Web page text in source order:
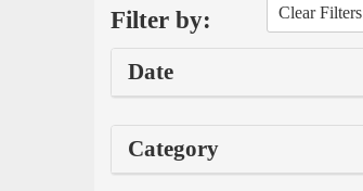
Filter by: Clear Filters
Date
Category